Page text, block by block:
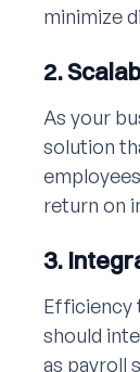
minimize
2.
As your
solution
return on
3.
Efficiency
should
as payroll